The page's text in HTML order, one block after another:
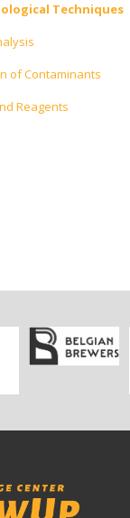
Techniques
of Contaminants
Reagents